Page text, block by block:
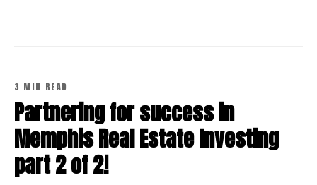
3 MIN READ
Partnering for success in
Memphis Real Estate Investing
part 2 of 2!